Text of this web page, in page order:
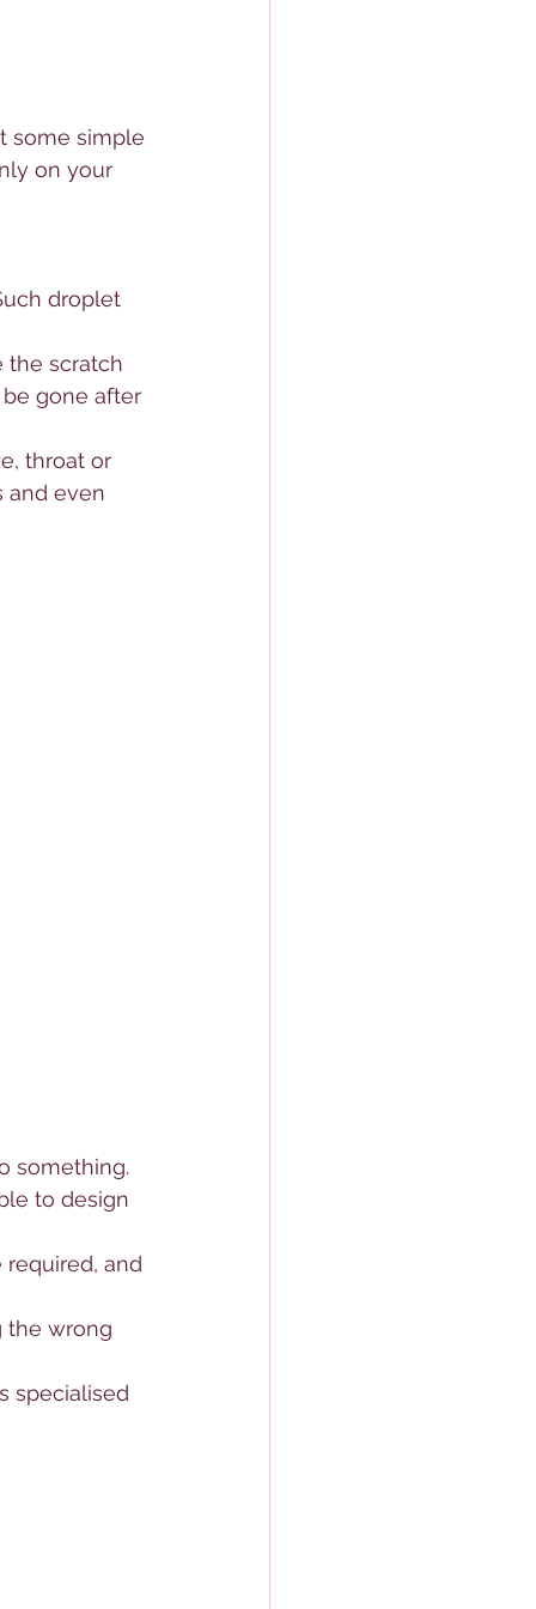
some simple
on your
droplet
the scratch
gone after
throat or
and even
something.
to design
and
the wrong
specialised